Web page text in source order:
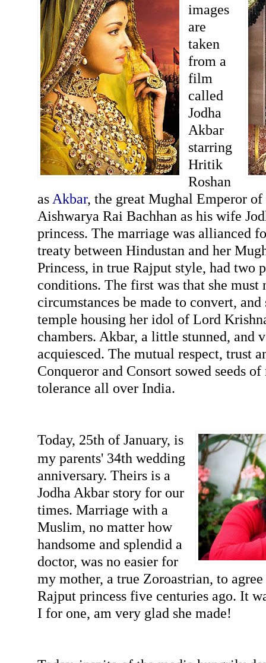
images
are
taken
from a
film
called
Jodha
Akbar
starring
Hritik
Roshan
as Akbar, the great Mughal Emperor of
Aishwarya Rai Bachhan as his wife
princess. The marriage was allianced
treaty between Hindustan and her
Princess, in true Rajput style, had two
conditions. The first was that she must
circumstances be made to convert, and
temple housing her idol of Lord
chambers. Akbar, a little stunned, and
acquiesced. The mutual respect, trust
Conqueror and Consort sowed seeds
tolerance all over India.
Today, 25th of January, is
my parents' 34th wedding
anniversary. Theirs is a
Jodha Akbar story for our
times. Marriage with a
Muslim, no matter how
handsome and splendid a
doctor, was no easier for
my mother, a true Zoroastrian, to
Rajput princess five centuries ago. It
I for one, am very glad she made!